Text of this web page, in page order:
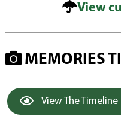
View
MEMORIES
View The Timeline